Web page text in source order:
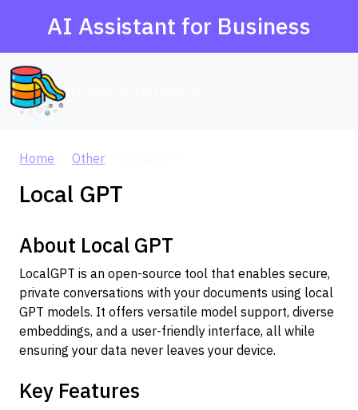
AI Assistant for Business
Home Other
Local GPT
About Local GPT
LocalGPT is an open-source tool that enables secure,
private conversations with your documents using local
GPT models. It offers versatile model support, diverse
embeddings, and a user-friendly interface, all while
ensuring your data never leaves your device.
Key Features